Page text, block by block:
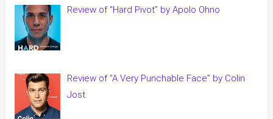
Review of “Hard Pivot” by Apolo Ohno
Review of “A Very Punchable Face” by Colin
Jost